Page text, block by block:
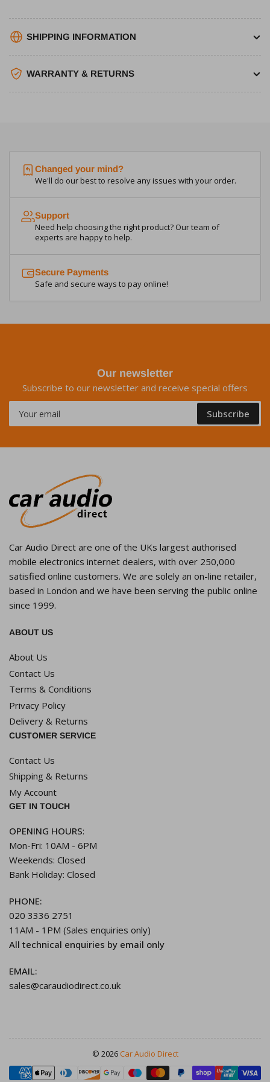
SHIPPING INFORMATION
WARRANTY & RETURNS
Changed your mind?
We'll do our best to resolve any issues with your order.
Support
Need help choosing the right product? Our team of
experts are happy to help.
Secure Payments
Safe and secure ways to pay online!
Our newsletter
Subscribe to our newsletter and receive special offers
email
Subscribe
Car Audio Direct are one of the UKs largest authorised
mobile electronics internet dealers, with over 250,000
satisfied online customers. We are solely an on-line retailer,
based in London and we have been serving the public online
since 1999.
ABOUT US
About Us
Contact Us
Terms & Conditions
Privacy Policy
Delivery & Returns
CUSTOMER SERVICE
Contact Us
Shipping & Returns
My Account
GET IN TOUCH
OPENING HOURS:
Mon-Fri: 10AM - 6PM
Weekends: Closed
Bank Holiday: Closed
PHONE:
020 3336 2751
11AM - 1PM (Sales enquiries only)
All technical enquiries by email only
EMAIL:
sales@caraudiodirect.co.uk
© 2026 Car Audio Direct
Payment
methods